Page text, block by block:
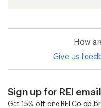
How
Give us
Sign up for REI
Get 15% off one REI Co-op